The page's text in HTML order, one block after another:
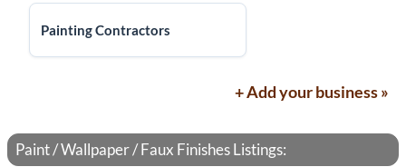
Painting Contractors
+ Add your business »
Paint / Wallpaper / Faux Finishes Listings: